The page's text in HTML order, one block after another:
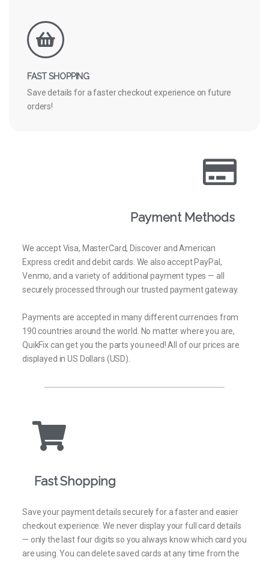
FAST SHOPPING
Save details for a faster checkout experience on future
orders!
Payment Methods
We accept Visa, MasterCard, Discover and American
Express credit and debit cards. We also accept PayPal,
Venmo, and a variety of additional payment types — all
securely processed through our trusted payment gateway.
Payments are accepted in many different currencies from
190 countries around the world. No matter where you are,
QuikFix can get you the parts you need! All of our prices are
displayed in US Dollars (USD).
Fast Shopping
Save your payment details securely for a faster and easier
checkout experience. We never display your full card details
— only the last four digits so you always know which card you
are using. You can delete saved cards at any time from the